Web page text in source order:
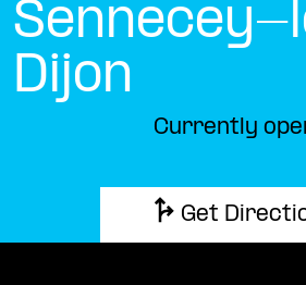
Dijon
Currently
Get